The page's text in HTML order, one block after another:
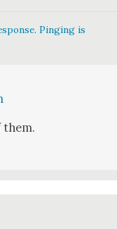
Pinging is
them.